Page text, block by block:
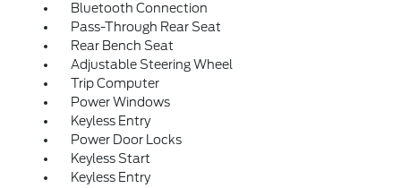
Bluetooth Connection
Pass-Through Rear Seat
Rear Bench Seat
Adjustable Steering Wheel
Trip Computer
Power Windows
Keyless Entry
Power Door Locks
Keyless Start
Keyless Entry